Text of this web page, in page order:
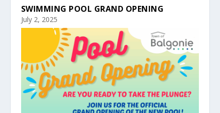
SWIMMING POOL GRAND OPENING
July 2, 2025